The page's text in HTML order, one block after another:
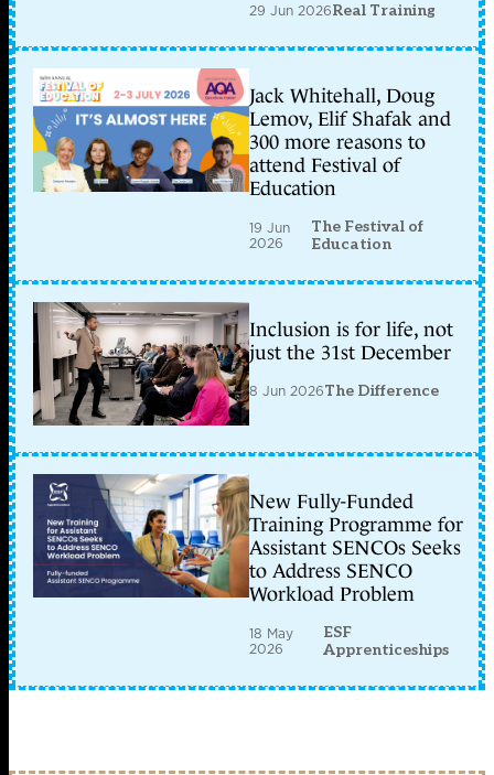
29 Jun 2026Real Training
Jack Whitehall, Doug
Lemov, Elif Shafak and
300 more reasons to
attend Festival of
Education
19 Jun
2026
The Festival of
Education
Inclusion is for life, not
just the 31st December
8 Jun 2026The Difference
New Fully-Funded
Training Programme for
Assistant SENCOs Seeks
to Address SENCO
Workload Problem
18 May
2026
ESF
Apprenticeships